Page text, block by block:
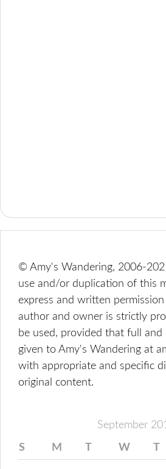
© Amy's Wandering, 2006-
use and/or duplication of this
express and written permission
author and owner is strictly
be used, provided that full and
given to Amy's Wandering at
with appropriate and specific
original content.
September
S M T W T